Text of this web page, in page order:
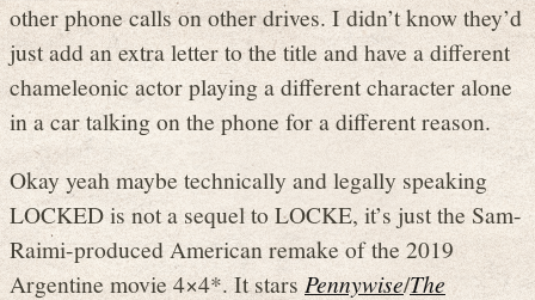
other phone calls on other drives. I didn’t know they’d
just add an extra letter to the title and have a different
chameleonic actor playing a different character alone
in a car talking on the phone for a different reason.
Okay yeah maybe technically and legally speaking
LOCKED is not a sequel to LOCKE, it’s just the Sam-
Raimi-produced American remake of the 2019
Argentine movie 4×4*. It starsPennywise/The